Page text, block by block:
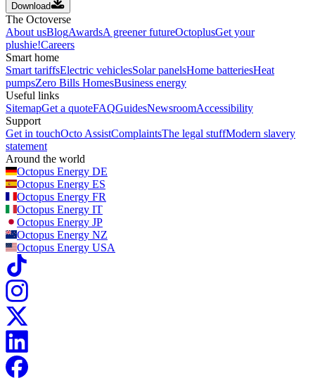
Download
The Octoverse
About usBlogAwardsA greener futureOctoplusGet your
plushie!Careers
Smart home
Smart tariffsElectric vehiclesSolar panelsHome batteriesHeat
pumpsZero Bills HomesBusiness energy
Useful links
SitemapGet a quoteFAQGuidesNewsroomAccessibility
Support
Get in touchOcto AssistComplaintsThe legal stuffModern slavery
statement
Around the world
Octopus Energy DE
Octopus Energy ES
Octopus Energy FR
Octopus Energy IT
Octopus Energy JP
Octopus Energy NZ
Octopus Energy USA